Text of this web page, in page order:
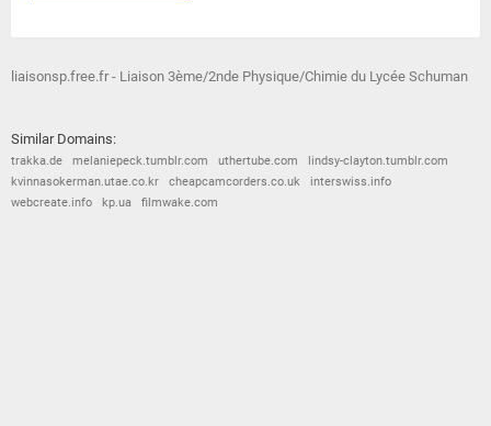
liaisonsp.free.fr - Liaison 3ème/2nde Physique/Chimie du Lycée Schuman
Similar Domains:
trakka.de melaniepeck.tumblr.com uthertube.com
lindsy-clayton.tumblr.com
kvinnasokerman.utae.co.kr
cheapcamcorders.co.uk
interswiss.info
webcreate.info
kp.ua filmwake.com